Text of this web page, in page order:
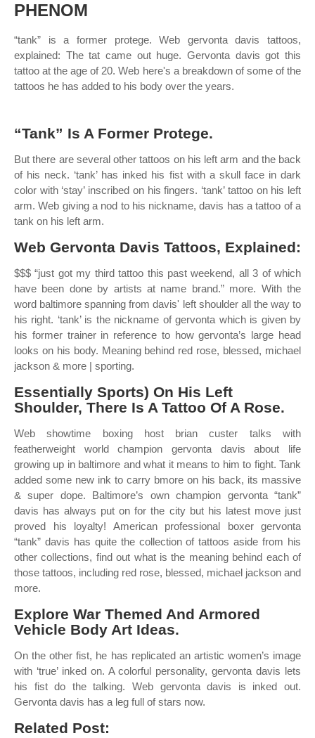
PHENOM
“tank” is a former protege. Web gervonta davis tattoos,
explained: The tat came out huge. Gervonta davis got this
tattoo at the age of 20. Web here's a breakdown of some of the
tattoos he has added to his body over the years.
“Tank” Is A Former Protege.
But there are several other tattoos on his left arm and the back
of his neck. ‘tank’ has inked his fist with a skull face in dark
color with ‘stay’ inscribed on his fingers. ‘tank’ tattoo on his left
arm. Web giving a nod to his nickname, davis has a tattoo of a
tank on his left arm.
Web Gervonta Davis Tattoos, Explained:
$$$ “just got my third tattoo this past weekend, all 3 of which
have been done by artists at name brand.” more. With the
word baltimore spanning from davis' left shoulder all the way to
his right. ‘tank’ is the nickname of gervonta which is given by
his former trainer in reference to how gervonta’s large head
looks on his body. Meaning behind red rose, blessed, michael
jackson & more | sporting.
Essentially Sports) On His Left
Shoulder, There Is A Tattoo Of A Rose.
Web showtime boxing host brian custer talks with
featherweight world champion gervonta davis about life
growing up in baltimore and what it means to him to fight. Tank
added some new ink to carry bmore on his back, its massive
& super dope. Baltimore’s own champion gervonta “tank”
davis has always put on for the city but his latest move just
proved his loyalty! American professional boxer gervonta
“tank” davis has quite the collection of tattoos aside from his
other collections, find out what is the meaning behind each of
those tattoos, including red rose, blessed, michael jackson and
more.
Explore War Themed And Armored
Vehicle Body Art Ideas.
On the other fist, he has replicated an artistic women’s image
with ‘true’ inked on. A colorful personality, gervonta davis lets
his fist do the talking. Web gervonta davis is inked out.
Gervonta davis has a leg full of stars now.
Related Post: